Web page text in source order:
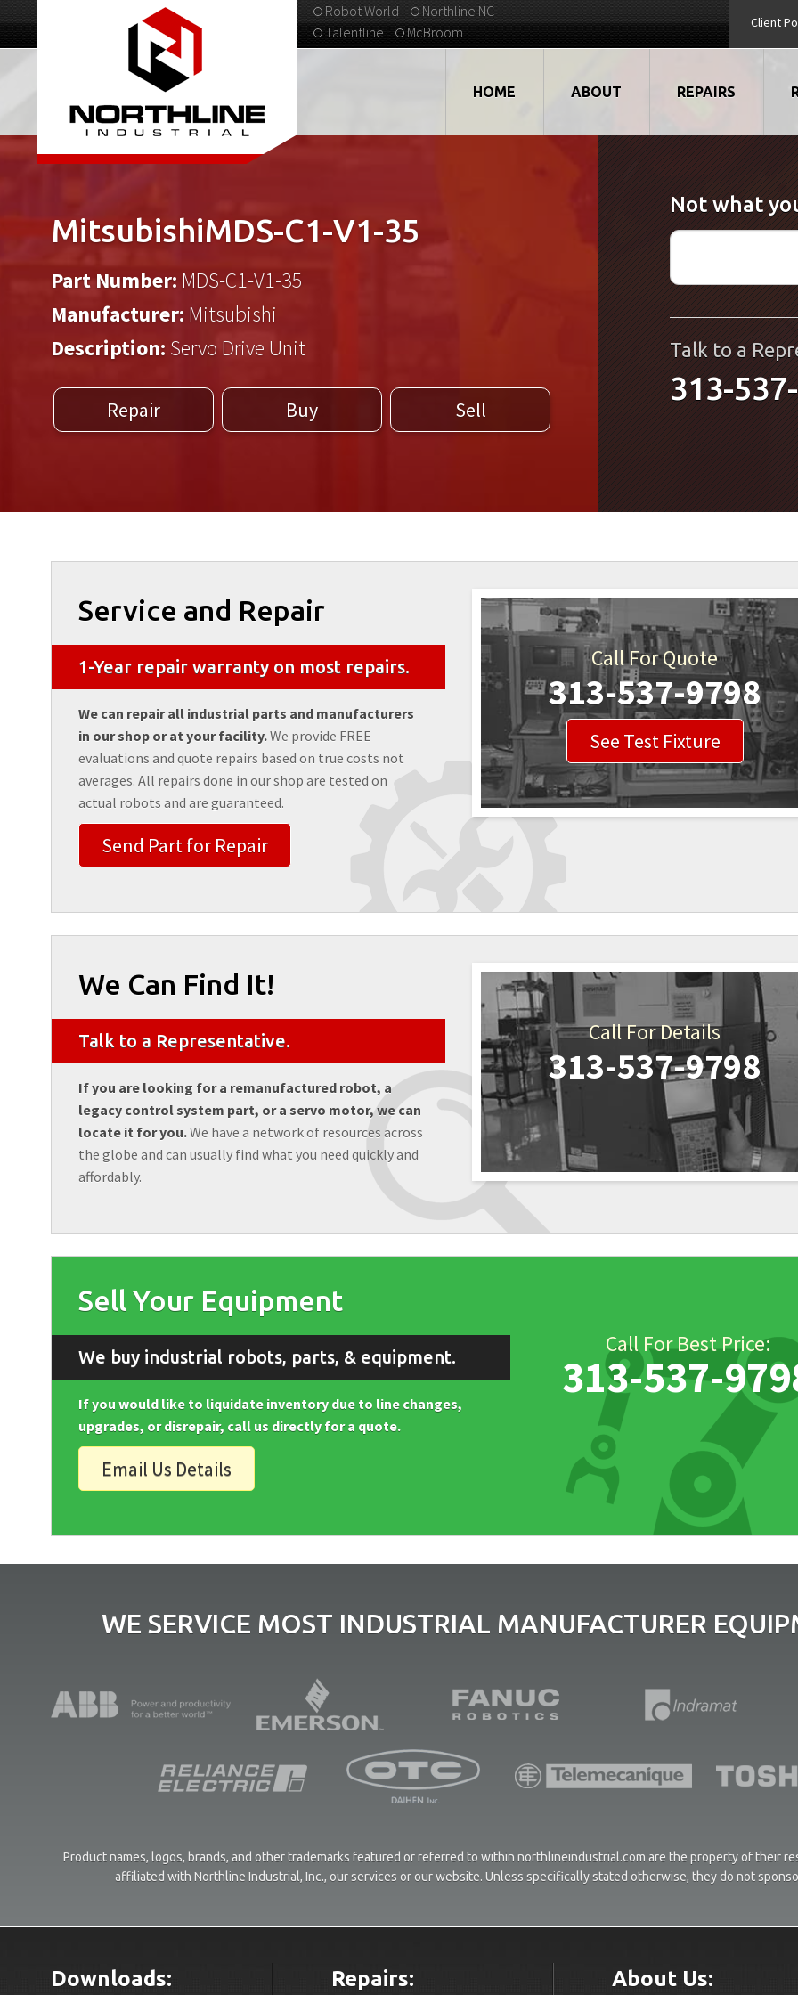
Client
Robot World
Northline NC
Talentline
McBroom
313-537-9798
HOME ABOUT
VIDEOS
EMPLOYMENT
STRATEGIC PARTNERS
TESTIMONIALS
WHAT'S NEW...
QUALITY
REPAIRS
ROBOTS
MOTORS
ELECTRONICS
CNC
DISPLAY/HMI
WELDERS
FIELD SERVICE
MitsubishiMDS-C1-V1-35
Part Number: MDS-C1-V1-35
Manufacturer: Mitsubishi
Description: Servo Drive Unit
Repair Buy Sell
Not what
Talk to a
313-
Service and Repair
1-Year repair warranty on most repairs.
We can repair all industrial parts and manufacturers
in our shop or at your facility.We provide FREE
evaluations and quote repairs based on true costs not
averages. All repairs done in our shop are tested on
actual robots and are guaranteed.
Send Part for Repair
Call For Quote
313-537-9798
See Test Fixture
We Can Find It!
Talk to a Representative.
If you are looking for a remanufactured robot, a
legacy control system part, or a servo motor, we can
locate it for you.We have a network of resources across
the globe and can usually find what you need quickly and
affordably.
Call For Details
313-537-9798
Sell Your Equipment
We buy industrial robots, parts, & equipment.
If you would like to liquidate inventory due to line changes,
upgrades, or disrepair, call us directly for a quote.
Email Us Details
Call For Best Price:
313-537-
WE SERVICE MOST INDUSTRIAL MANUFACTURER
Product names, logos, brands, and other trademarks featured or referred to within northlineindustrial.com are the property of their
affiliated with Northline Industrial, Inc., our services or our website. Unless specifically stated otherwise, they do not
Downloads: Repairs: About Us: